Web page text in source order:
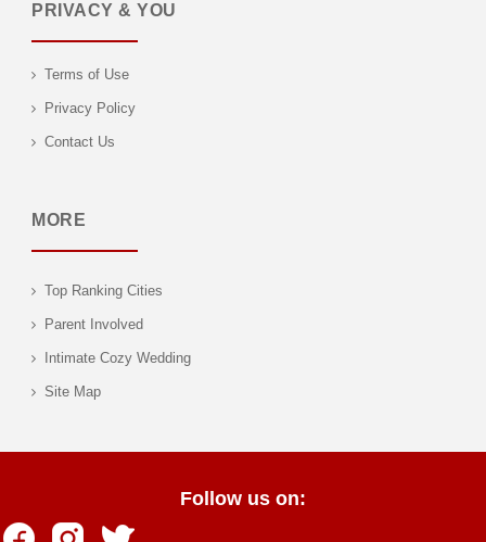
PRIVACY & YOU
Terms of Use
Privacy Policy
Contact Us
MORE
Top Ranking Cities
Parent Involved
Intimate Cozy Wedding
Site Map
Follow us on: